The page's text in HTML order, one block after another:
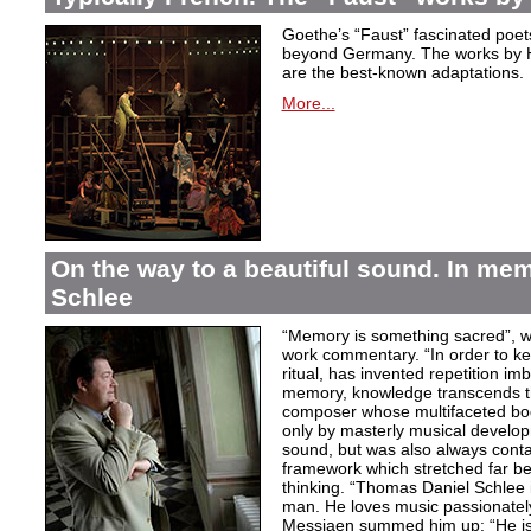
Goethe’s “Faust” fascinated
beyond Germany. The works by
are the best-known adaptations.
More...
On the way to a beautiful sound. In
Schlee
“Memory is something sacred”,
work commentary. “In order to
ritual, has invented repetition
memory, knowledge transcends
composer whose multifaceted
only by masterly musical
sound, but was also always
framework which stretched far
thinking. “Thomas Daniel
man. He loves music
Messiaen summed him up: “He